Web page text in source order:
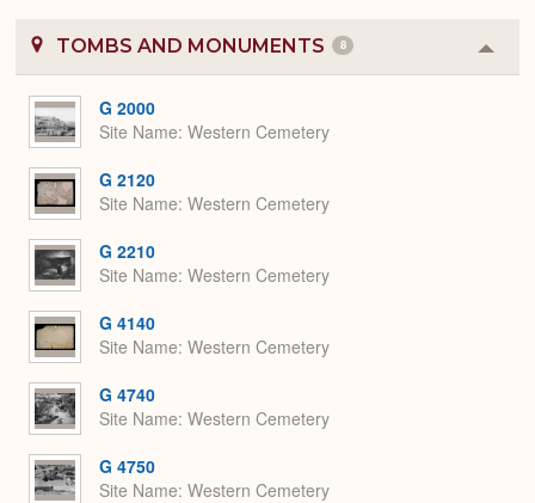
TOMBS AND MONUMENTS 8
or
G 2000
Site Name Western Cemetery
G 2120
Site Name Western Cemetery
G 2210
Site Name Western Cemetery
G 4140
Site Name Western Cemetery
G 4740
Site Name Western Cemetery
G 4750
Site Name Western Cemetery